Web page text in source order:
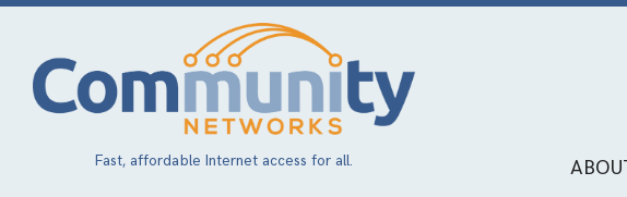
Skip
content
Fast, affordable Internet access for all.